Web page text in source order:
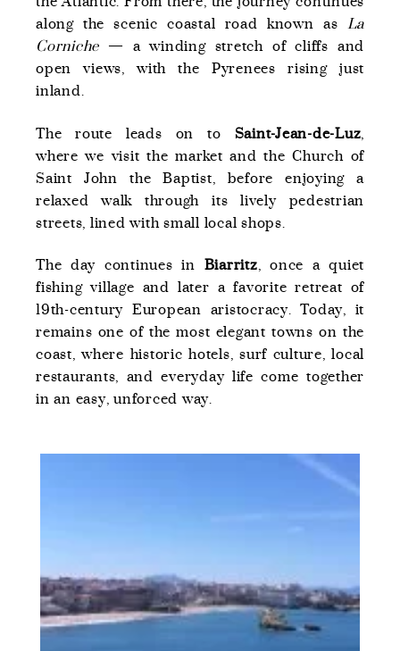
along the scenic coastal road known as La
Corniche — a winding stretch of cliffs and
open views, with the Pyrenees rising just
inland.
The route leads on to Saint-Jean-de-Luz,
where we visit the market and the Church of
Saint John the Baptist, before enjoying a
relaxed walk through its lively pedestrian
streets, lined with small local shops.
The day continues in Biarritz, once a quiet
fishing village and later a favorite retreat of
19th-century European aristocracy. Today, it
remains one of the most elegant towns on the
coast, where historic hotels, surf culture, local
restaurants, and everyday life come together
in an easy, unforced way.